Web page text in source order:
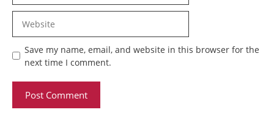
Save my name, email, and website in this browser for the
next time I comment.